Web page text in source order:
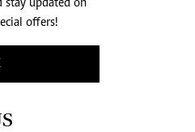
stay updated on
offers!